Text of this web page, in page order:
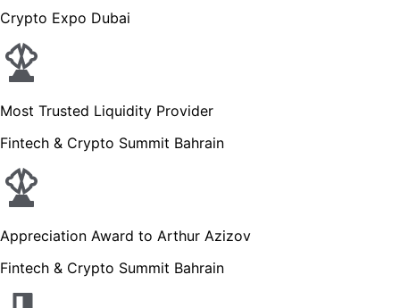
Crypto Expo Dubai
Most Trusted Liquidity Provider
Fintech & Crypto Summit Bahrain
Appreciation Award to Arthur Azizov
Fintech & Crypto Summit Bahrain